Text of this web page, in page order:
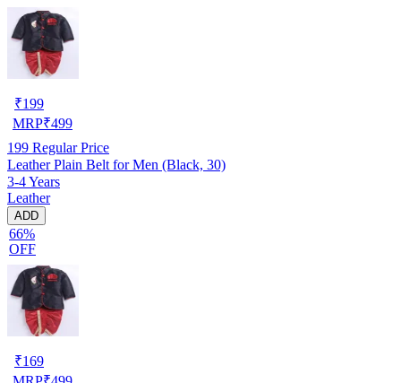
₹199
MRP₹499
199 Regular Price
Leather Plain Belt for Men (Black, 30)
3-4 Years
Leather
ADD
66%
OFF
₹169